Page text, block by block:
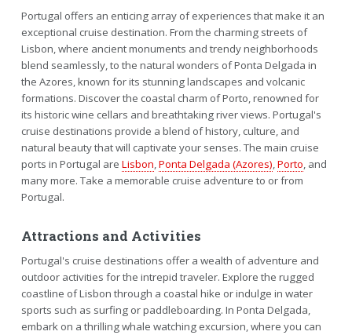
Portugal offers an enticing array of experiences that make it an
exceptional cruise destination. From the charming streets of
Lisbon, where ancient monuments and trendy neighborhoods
blend seamlessly, to the natural wonders of Ponta Delgada in
the Azores, known for its stunning landscapes and volcanic
formations. Discover the coastal charm of Porto, renowned for
its historic wine cellars and breathtaking river views. Portugal's
cruise destinations provide a blend of history, culture, and
natural beauty that will captivate your senses. The main cruise
ports in Portugal are Lisbon,Ponta Delgada (Azores),Porto, and
many more. Take a memorable cruise adventure to or from
Portugal.
Attractions and Activities
Portugal's cruise destinations offer a wealth of adventure and
outdoor activities for the intrepid traveler. Explore the rugged
coastline of Lisbon through a coastal hike or indulge in water
sports such as surfing or paddleboarding. In Ponta Delgada,
embark on a thrilling whale watching excursion, where you can